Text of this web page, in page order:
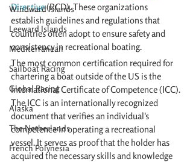
Windward Islands
Leeward Islands
Mediterranean
Sailboat Racing
Global Racing
Alaska
The Netherlands
French Polynesia
Directive (RCD). These organizations
establish guidelines and regulations that
countries often adopt to ensure safety and
consistency in recreational boating.
The most common certification required for
chartering a boat outside of the US is the
International Certificate of Competence (ICC).
The ICC is an internationally recognized
document that verifies an individual's
competence in operating a recreational
vessel. It serves as proof that the holder has
acquired the necessary skills and knowledge